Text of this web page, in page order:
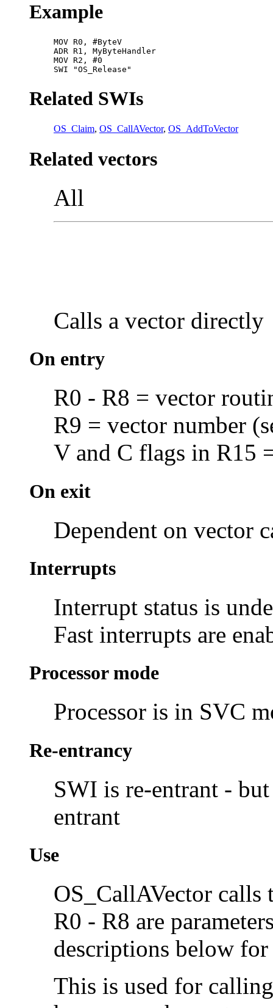
Example
MOV R0, #ByteV
ADR R1, MyByteHandler
MOV R2, #0
SWI "OS_Release"
Related SWIs
OS_Claim, OS_CallAVector, OS_AddToVector
Related vectors
All
Calls a vector directly
On entry
R0 - R8 = vector
R9 = vector number
V and C flags in R15
On exit
Dependent on vector
Interrupts
Interrupt status is
Fast interrupts are
Processor mode
Processor is in SVC
Re-entrancy
SWI is re-entrant -
entrant
Use
OS_CallAVector calls
R0 - R8 are
descriptions below
This is used for